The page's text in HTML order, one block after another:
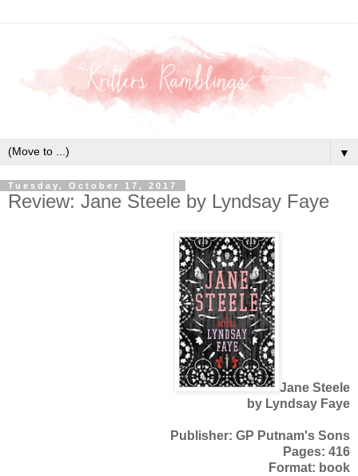
▼
Tuesday, October 17, 2017
Review: Jane Steele by Lyndsay Faye
Jane Steele
by Lyndsay Faye
Publisher: GP Putnam's Sons
Pages: 416
Format: book